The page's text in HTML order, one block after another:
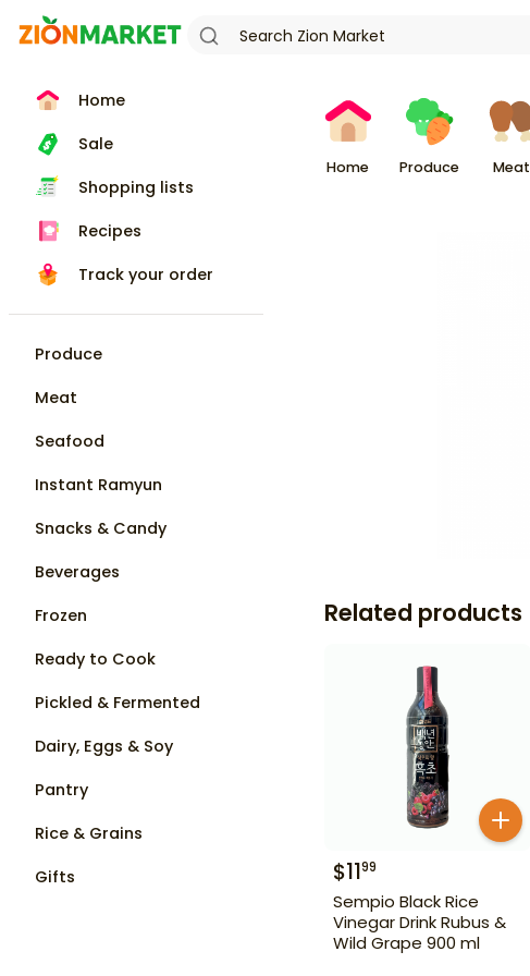
Home
Sale
Shopping lists
Recipes
Track your order
Produce
Meat
Seafood
Instant Ramyun
Snacks & Candy
Beverages
Frozen
Ready to Cook
Pickled & Fermented
Dairy, Eggs & Soy
Pantry
Rice & Grains
Gifts
Home Produce Meat
Related products
$1199
Sempio Black Rice
Vinegar Drink Rubus &
Wild Grape 900 ml